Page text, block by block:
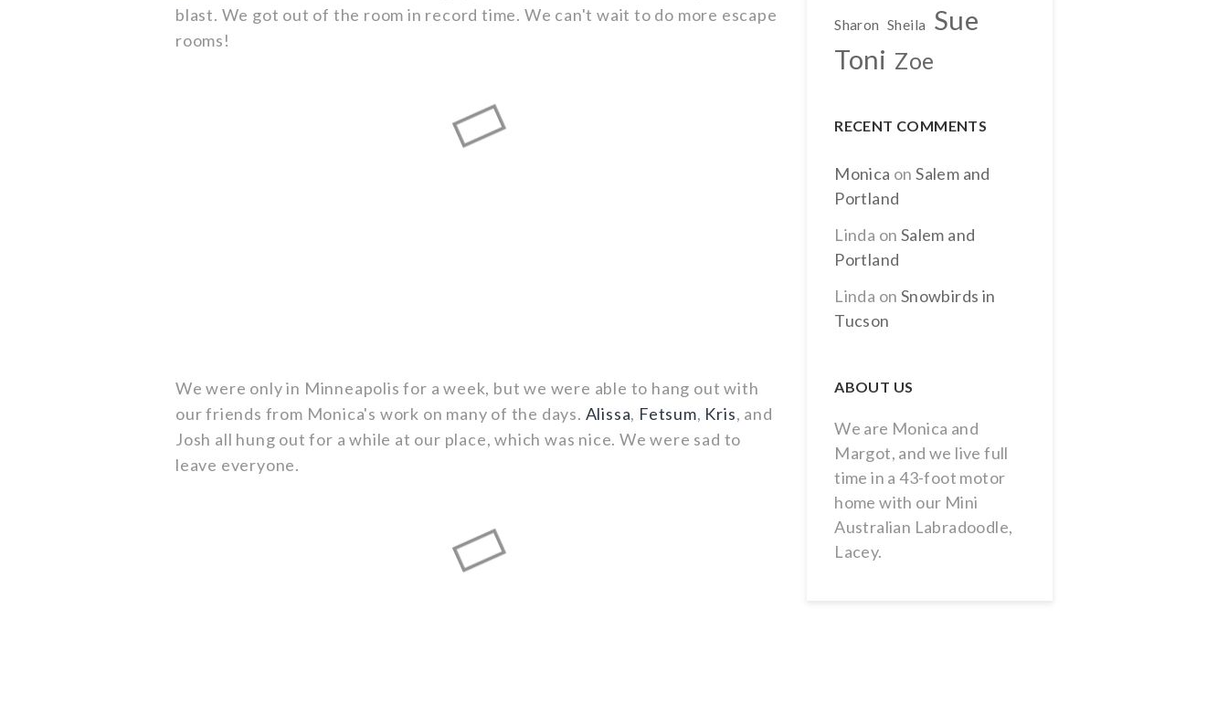
blast. We got out of the room in record time. We can't wait to do more escape
rooms!
We were only in Minneapolis for a week, but we were able to hang out with
our friends from Monica's work on many of the days. Alissa, Fetsum, Kris, and
Josh all hung out for a while at our place, which was nice. We were sad to
leave everyone.
Sharon Sheila
Sue
Toni Zoe
RECENT COMMENTS
Monica onSalem and
Portland
Linda on Salem and
Portland
Linda on Snowbirds in
Tucson
ABOUT US
We are Monica and
Margot, and we live full
time in a 43-foot motor
home with our Mini
Australian Labradoodle,
Lacey.